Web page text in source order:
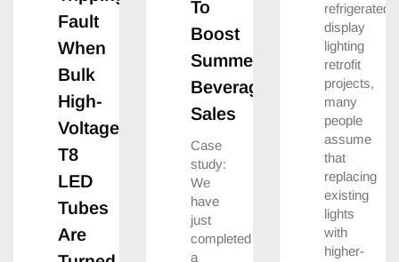
Fault
When
Bulk
High-
Voltage
T8
LED
Tubes
Are
To
Boost
Summer
Beverage
Sales
Case
study:
We
have
just
completed
a
refrigerated
display
lighting
retrofit
projects,
many
people
assume
that
replacing
existing
lights
with
higher-